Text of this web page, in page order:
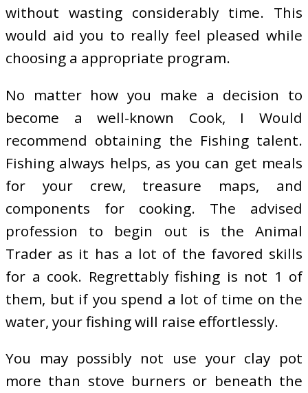
without wasting considerably time. This
would aid you to really feel pleased while
choosing a appropriate program.
No matter how you make a decision to
become a well-known Cook, I Would
recommend obtaining the Fishing talent.
Fishing always helps, as you can get meals
for your crew, treasure maps, and
components for cooking. The advised
profession to begin out is the Animal
Trader as it has a lot of the favored skills
for a cook. Regrettably fishing is not 1 of
them, but if you spend a lot of time on the
water, your fishing will raise effortlessly.
You may possibly not use your clay pot
more than stove burners or beneath the